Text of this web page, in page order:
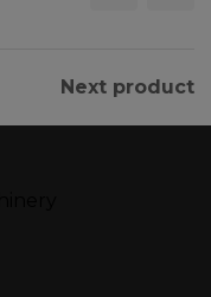
Next product